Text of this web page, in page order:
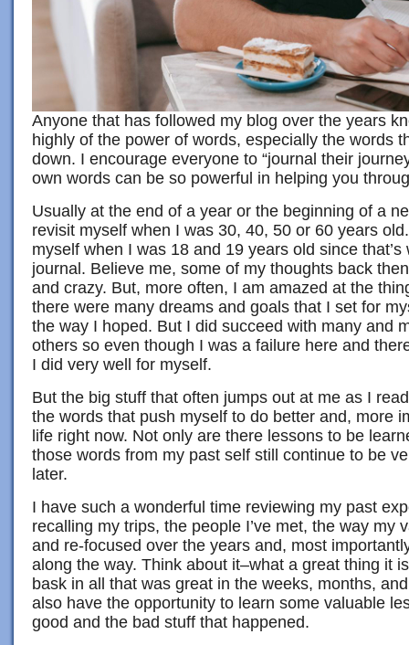
Anyone that has followed my blog over the years
highly of the power of words, especially the words
down. I encourage everyone to “journal their
own words can be so powerful in helping you
Usually at the end of a year or the beginning of a
revisit myself when I was 30, 40, 50 or 60 years
myself when I was 18 and 19 years old since
journal. Believe me, some of my thoughts back
and crazy. But, more often, I am amazed at the
there were many dreams and goals that I set for
the way I hoped. But I did succeed with many and
others so even though I was a failure here and
I did very well for myself.
But the big stuff that often jumps out at me as I
the words that push myself to do better and, more
life right now. Not only are there lessons to be
those words from my past self still continue to be
later.
I have such a wonderful time reviewing my past
recalling my trips, the people I’ve met, the way my
and re-focused over the years and, most
along the way. Think about it–what a great thing it
bask in all that was great in the weeks, months,
also have the opportunity to learn some valuable
good and the bad stuff that happened.